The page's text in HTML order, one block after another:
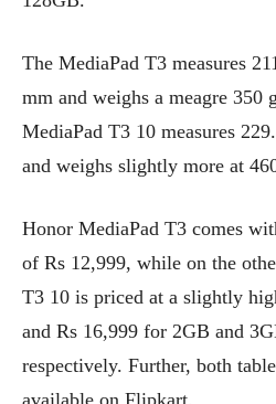
The MediaPad T3 measures
mm and weighs a meagre 350
MediaPad T3 10 measures
and weighs slightly more at
Honor MediaPad T3 comes
of Rs 12,999, while on the
T3 10 is priced at a slightly
and Rs 16,999 for 2GB and
respectively. Further, both
available on Flipkart.